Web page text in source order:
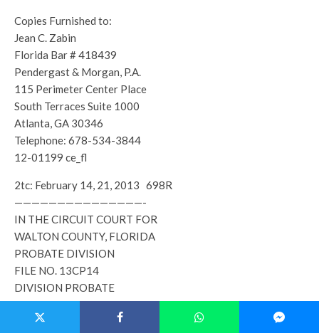
Copies Furnished to:
Jean C. Zabin
Florida Bar # 418439
Pendergast & Morgan, P.A.
115 Perimeter Center Place
South Terraces Suite 1000
Atlanta, GA 30346
Telephone: 678-534-3844
12-01199 ce_fl
2tc: February 14, 21, 2013 698R
———————————————-
IN THE CIRCUIT COURT FOR
WALTON COUNTY, FLORIDA
PROBATE DIVISION
FILE NO. 13CP14
DIVISION PROBATE
IN RE: ESTATE OF